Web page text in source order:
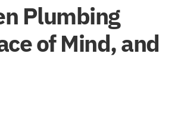
Plumbing
of Mind, and